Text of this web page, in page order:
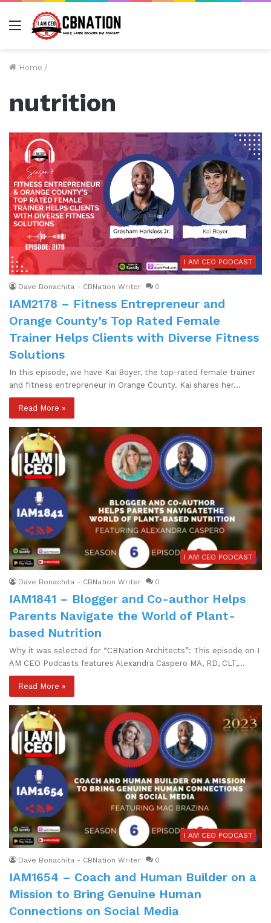
Menu
Home /
nutrition
I AM CEO PODCAST
Dave Bonachita - CBNation Writer 0
IAM2178 – Fitness Entrepreneur and
Orange County’s Top Rated Female
Trainer Helps Clients with Diverse Fitness
Solutions
In this episode, we have Kai Boyer, the top-rated female trainer
and fitness entrepreneur in Orange County. Kai shares her…
Read More »
I AM CEO PODCAST
Dave Bonachita - CBNation Writer 0
IAM1841 – Blogger and Co-author Helps
Parents Navigate the World of Plant-
based Nutrition
Why it was selected for “CBNation Architects”: This episode on I
AM CEO Podcasts features Alexandra Caspero MA, RD, CLT,…
Read More »
I AM CEO PODCAST
Dave Bonachita - CBNation Writer 0
IAM1654 – Coach and Human Builder on a
Mission to Bring Genuine Human
Connections on Social Media